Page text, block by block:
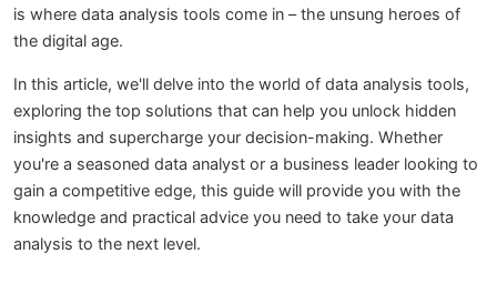
is where data analysis tools come in – the unsung heroes of
the digital age.
In this article, we'll delve into the world of data analysis tools,
exploring the top solutions that can help you unlock hidden
insights and supercharge your decision-making. Whether
you're a seasoned data analyst or a business leader looking to
gain a competitive edge, this guide will provide you with the
knowledge and practical advice you need to take your data
analysis to the next level.